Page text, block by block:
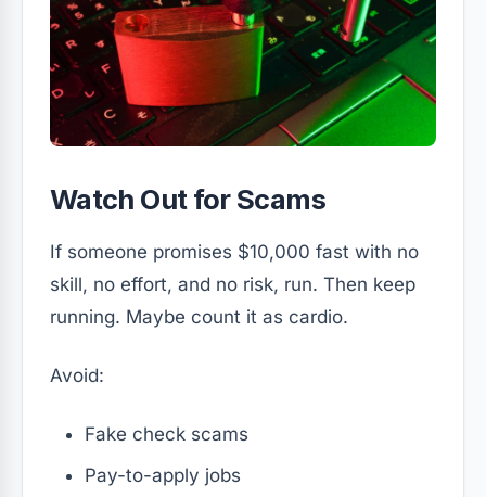
Watch Out for Scams
If someone promises $10,000 fast with no
skill, no effort, and no risk, run. Then keep
running. Maybe count it as cardio.
Avoid:
Fake check scams
Pay-to-apply jobs